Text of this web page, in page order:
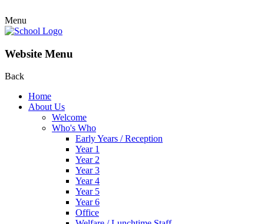
Menu
Website Menu
Back
Home
About Us
Welcome
Who's Who
Early Years / Reception
Year 1
Year 2
Year 3
Year 4
Year 5
Year 6
Office